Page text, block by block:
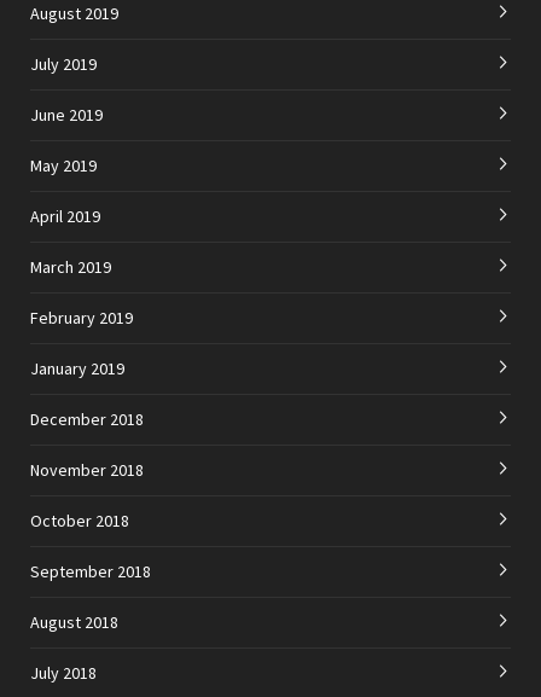
August 2019
July 2019
June 2019
May 2019
April 2019
March 2019
February 2019
January 2019
December 2018
November 2018
October 2018
September 2018
August 2018
July 2018